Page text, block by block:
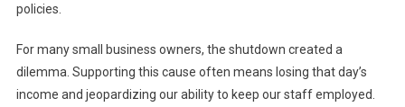
policies.
For many small business owners, the shutdown created a
dilemma. Supporting this cause often means losing that day’s
income and jeopardizing our ability to keep our staff employed.